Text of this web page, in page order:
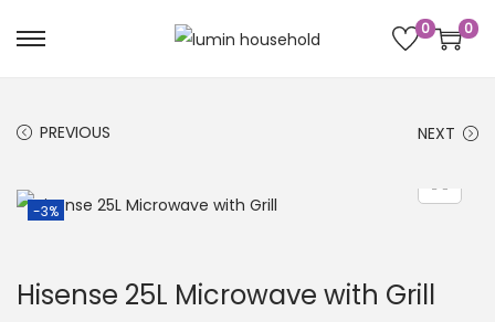
0 0
PREVIOUS NEXT
-3%
Hisense 25L Microwave with Grill